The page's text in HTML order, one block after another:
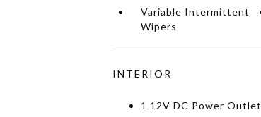
Variable Intermittent
Wipers
INTERIOR
1 12V DC Power Outlet